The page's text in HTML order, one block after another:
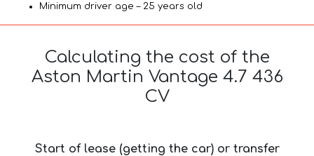
Minimum driver age – 25 years old
Calculating the cost of the
Aston Martin Vantage 4.7 436
CV
Start of lease (getting the car) or transfer